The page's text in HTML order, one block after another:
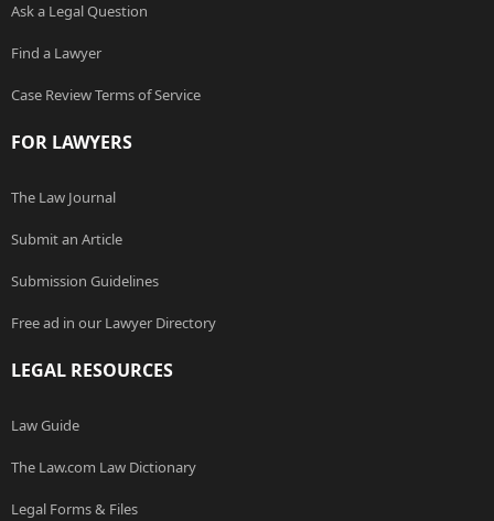
Ask a Legal Question
Find a Lawyer
Case Review Terms of Service
FOR LAWYERS
The Law Journal
Submit an Article
Submission Guidelines
Free ad in our Lawyer Directory
LEGAL RESOURCES
Law Guide
The Law.com Law Dictionary
Legal Forms & Files